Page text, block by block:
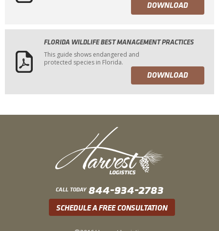
DOWNLOAD
FLORIDA WILDLIFE BEST MANAGEMENT PRACTICES
This guide shows endangered and
protected species in Florida.
DOWNLOAD
CALL TODAY 844-934-2783
SCHEDULE A FREE CONSULTATION